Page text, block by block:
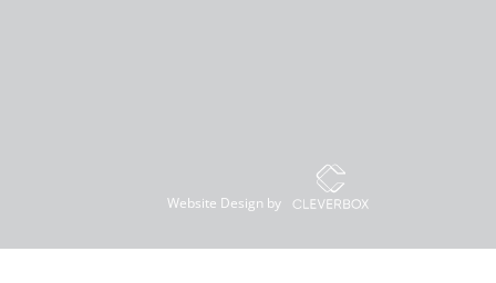
Website Design by